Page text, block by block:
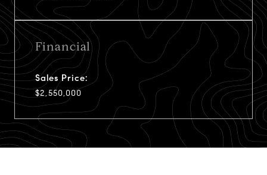
Financial
Sales Price:
$2,550,000